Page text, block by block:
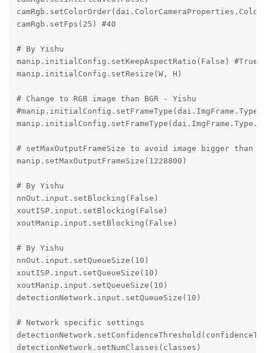
camRgb.setFps(25) #40
# By Yishu
manip.initialConfig.setKeepAspectRatio(False) #True
manip.initialConfig.setResize(W, H)
# Change to RGB image than BGR - Yishu
# setMaxOutputFrameSize to avoid image bigger than
manip.setMaxOutputFrameSize(1228800)
# By Yishu
nnOut.input.setBlocking(False)
xoutISP.input.setBlocking(False)
xoutManip.input.setBlocking(False)
# By Yishu
nnOut.input.setQueueSize(10)
xoutISP.input.setQueueSize(10)
xoutManip.input.setQueueSize(10)
detectionNetwork.input.setQueueSize(10)
# Network specific settings
detectionNetwork.setNumClasses(classes)